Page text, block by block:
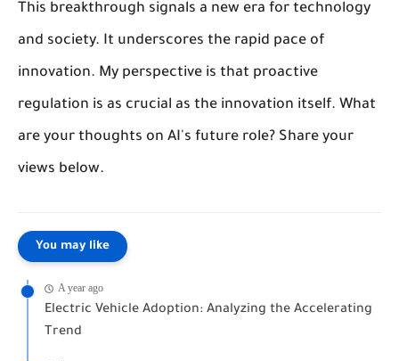
This breakthrough signals a new era for technology
and society. It underscores the rapid pace of
innovation. My perspective is that proactive
regulation is as crucial as the innovation itself. What
are your thoughts on AI's future role? Share your
views below.
You may like
A year ago
Electric Vehicle Adoption: Analyzing the Accelerating
Trend